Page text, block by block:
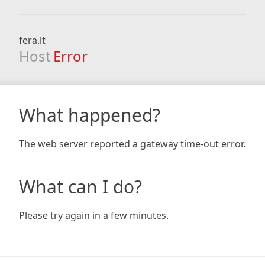
fera.lt
Host Error
What happened?
The web server reported a gateway time-out error.
What can I do?
Please try again in a few minutes.